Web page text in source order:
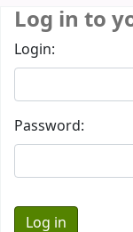
Log in to
Login:
Password: